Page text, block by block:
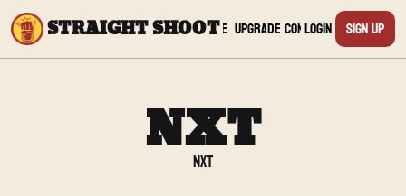
STRAIGHT SHOOT
Archive UpgradeConnectConnect
Login Sign Up
NXT
NXT